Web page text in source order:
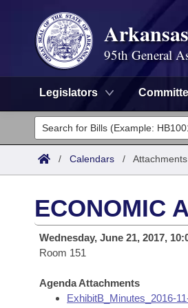
95th General
Legislators
Legislators
List All
District Finder
Committees
Senate
House
Task Force
Search by Range
Advanced Search
Code Sections Amended
Bills
Search by Range
Advanced Search
Calendars
Meetings and Events
Arkansas Law
/ Calendars / Attachments
ECONOMIC
Wednesday, June 21, 2017,
Room 151
Agenda Attachments
ExhibitB_Minutes_2016-